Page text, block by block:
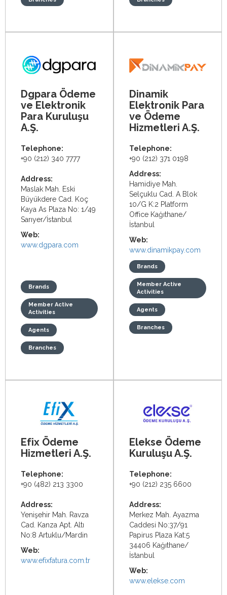
Dgpara Ödeme
ve Elektronik
Para Kuruluşu
A.Ş.
Telephone:
+90 (212) 340 7777
Address:
Maslak Mah. Eski
Büyükdere Cad. Koç
Kaya As Plaza No: 1/49
Sarıyer/İstanbul
Web:
www.dgpara.com
Brands
Member Active
Activities
Agents
Branches
Dinamik
Elektronik Para
ve Ödeme
Hizmetleri A.Ş.
Telephone:
+90 (212) 371 0198
Address:
Hamidiye Mah.
Selçuklu Cad. A Blok
10/G K:2 Platform
Office Kağıthane/
İstanbul
Web:
www.dinamikpay.com
Brands
Member Active
Activities
Agents
Branches
Efix Ödeme
Hizmetleri A.Ş.
Telephone:
+90 (482) 213 3300
Address:
Yenişehir Mah. Ravza
Cad. Kanza Apt. Altı
No:8 Artuklu/Mardin
Web:
www.efixfatura.com.tr
Elekse Ödeme
Kuruluşu A.Ş.
Telephone:
+90 (212) 235 6600
Address:
Merkez Mah. Ayazma
Caddesi No:37/91
Papirus Plaza Kat:5
34406 Kağıthane/
İstanbul
Web:
www.elekse.com